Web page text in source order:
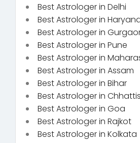
Best Astrologer in Delhi
Best Astrologer in
Best Astrologer in
Best Astrologer in Pune
Best Astrologer in
Best Astrologer in Assam
Best Astrologer in Bihar
Best Astrologer in
Best Astrologer in Goa
Best Astrologer in Rajkot
Best Astrologer in Kolkata